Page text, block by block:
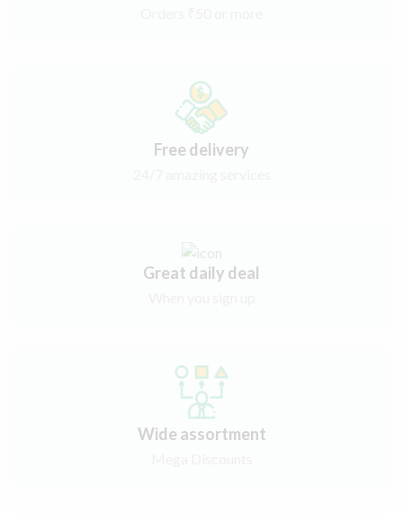
Free delivery
Great daily deal
Wide assortment